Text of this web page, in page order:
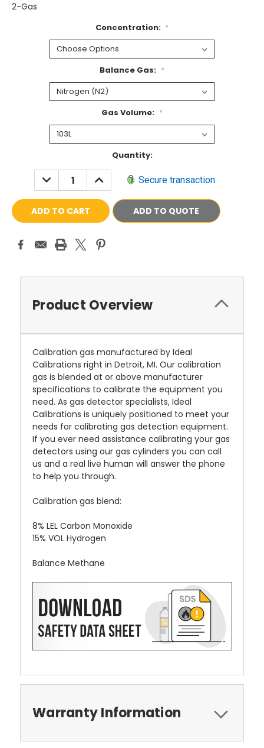
2-Gas
Concentration: *
Balance Gas: *
Gas Volume: *
Quantity:
DECREASE
QUANTITY:
INCREASE
QUANTITY: Secure transaction
ADD TO QUOTE
Product Overview
Calibration gas manufactured by Ideal
Calibrations right in Detroit, MI. Our calibration
gas is blended at or above manufacturer
specifications to calibrate the equipment you
need. As gas detector specialists, Ideal
Calibrations is uniquely positioned to meet your
needs for calibrating gas detection equipment.
If you ever need assistance calibrating your gas
detectors using our gas cylinders you can call
us and a real live human will answer the phone
to help you through.
Calibration gas blend:
8% LEL Carbon Monoxide
15% VOL Hydrogen
Balance Methane
Warranty Information